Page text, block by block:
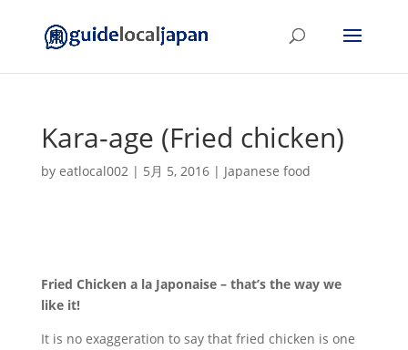
Kara-age (Fried chicken)
by eatlocal002| 5月 5, 2016| Japanese food
Fried Chicken a la Japonaise – that’s the way we
like it!
It is no exaggeration to say that fried chicken is one